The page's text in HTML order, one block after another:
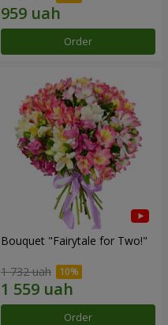
Order
Bouquet "Fairytale for Two!"
1 732 uah
Order